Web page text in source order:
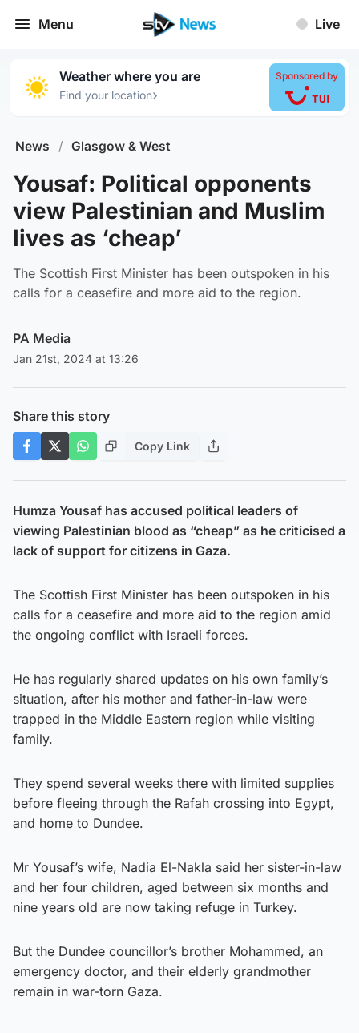
Menu Live
Weather where you are
Find your location›
Sponsored by
News / Glasgow & West
Yousaf: Political opponents
view Palestinian and Muslim
lives as ‘cheap’
The Scottish First Minister has been outspoken in his
calls for a ceasefire and more aid to the region.
PA Media
Jan 21st, 2024 at 13:26
Share this story
Copy Link
Humza Yousaf has accused political leaders of
viewing Palestinian blood as “cheap” as he criticised a
lack of support for citizens in Gaza.
The Scottish First Minister has been outspoken in his
calls for a ceasefire and more aid to the region amid
the ongoing conflict with Israeli forces.
He has regularly shared updates on his own family’s
situation, after his mother and father-in-law were
trapped in the Middle Eastern region while visiting
family.
They spend several weeks there with limited supplies
before fleeing through the Rafah crossing into Egypt,
and home to Dundee.
Mr Yousaf’s wife, Nadia El-Nakla said her sister-in-law
and her four children, aged between six months and
nine years old are now taking refuge in Turkey.
But the Dundee councillor’s brother Mohammed, an
emergency doctor, and their elderly grandmother
remain in war-torn Gaza.